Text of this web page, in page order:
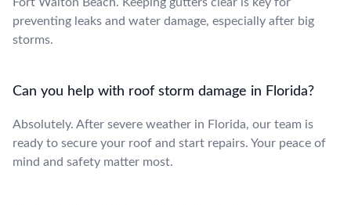
preventing leaks and water damage, especially after big
storms.
Can you help with roof storm damage in Florida?
Absolutely. After severe weather in Florida, our team is
ready to secure your roof and start repairs. Your peace of
mind and safety matter most.